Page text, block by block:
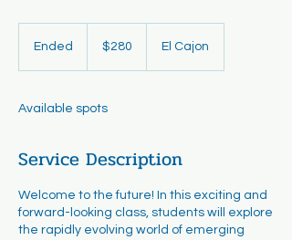
Ended
d
dollars$280 El Cajon
Available spots
Service Description
Welcome to the future! In this exciting and
forward-looking class, students will explore
the rapidly evolving world of emerging